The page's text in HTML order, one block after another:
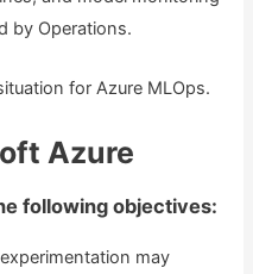
by Operations.
for Azure MLOps.
Azure
following objectives:
may